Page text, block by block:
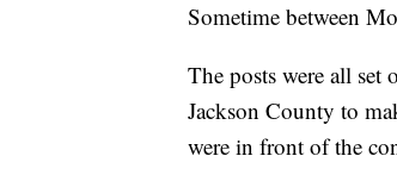
Sometime between
The posts were all
Jackson County to
were in front of the